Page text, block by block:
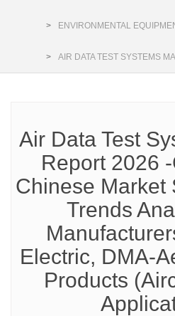
ENVIRONMENTAL
AIR DATA TEST SYSTEMS
Air Data Test
Report 2026
Chinese Market
Trends
Electric, DMA-
Products